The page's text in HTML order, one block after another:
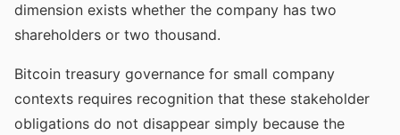
dimension exists whether the company has two
shareholders or two thousand.
Bitcoin treasury governance for small company
contexts requires recognition that these stakeholder
obligations do not disappear simply because the